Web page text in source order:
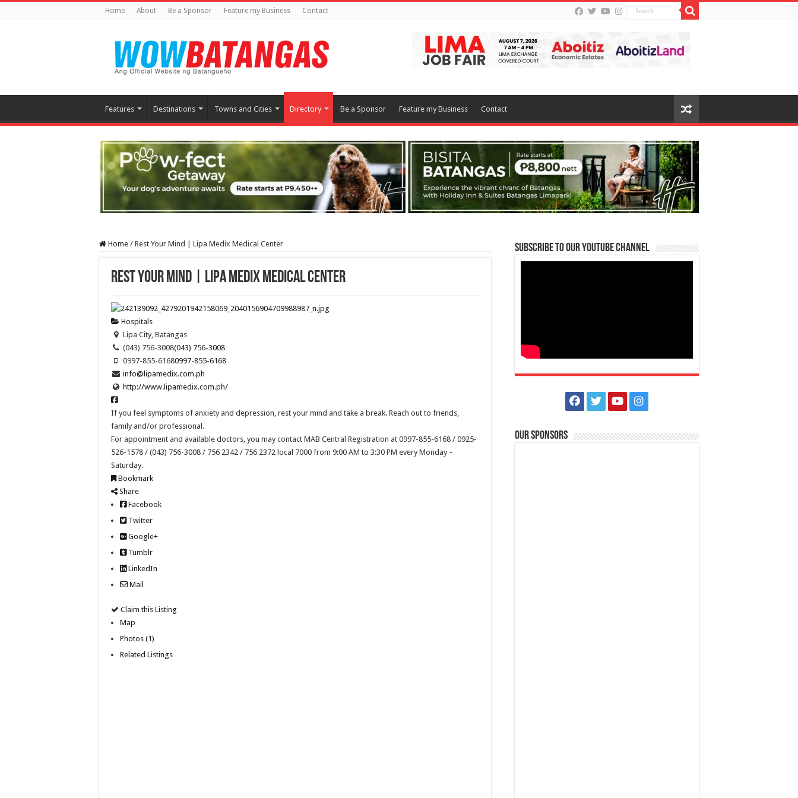
Home About Be a Sponsor Feature my Business Contact
Features Destinations Towns and Cities Directory Be a Sponsor Feature my Business Contact
Home / Rest Your Mind | Lipa Medix Medical Center
Rest Your Mind | Lipa Medix Medical Center
Hospitals
Lipa City, Batangas
(043) 756-3008(043) 756-3008
0997-855-61680997-855-6168
info@lipamedix.com.ph
http://www.lipamedix.com.ph/
If you feel symptoms of anxiety and depression, rest your mind and take a break. Reach out to friends,
family and/or professional.
For appointment and available doctors, you may contact MAB Central Registration at 0997-855-6168 / 0925-
526-1578 / (043) 756-3008 / 756 2342 / 756 2372 local 7000 from 9:00 AM to 3:30 PM every Monday –
Saturday.
Bookmark
Share
Facebook
Twitter
Google+
Tumblr
LinkedIn
Mail
Claim this Listing
Map
Photos (1)
Related Listings
Subscribe to our Youtube Channel
Our Sponsors